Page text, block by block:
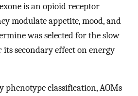
is an opioid receptor
modulate appetite, mood, and
was selected for the slow
secondary effect on energy
phenotype classification, AOMs